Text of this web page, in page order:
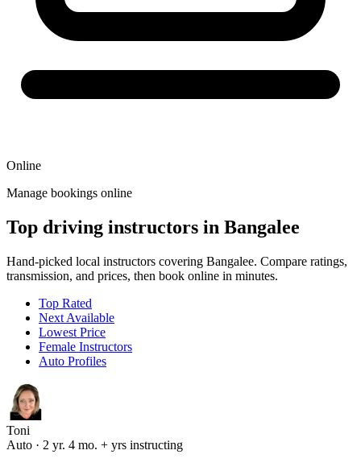
Online
Manage bookings online
Top driving instructors in Bangalee
Hand-picked local instructors covering Bangalee. Compare ratings,
transmission, and prices, then book online in minutes.
Top Rated
Next Available
Lowest Price
Female Instructors
Auto Profiles
Toni
Auto · 2 yr. 4 mo. + yrs instructing